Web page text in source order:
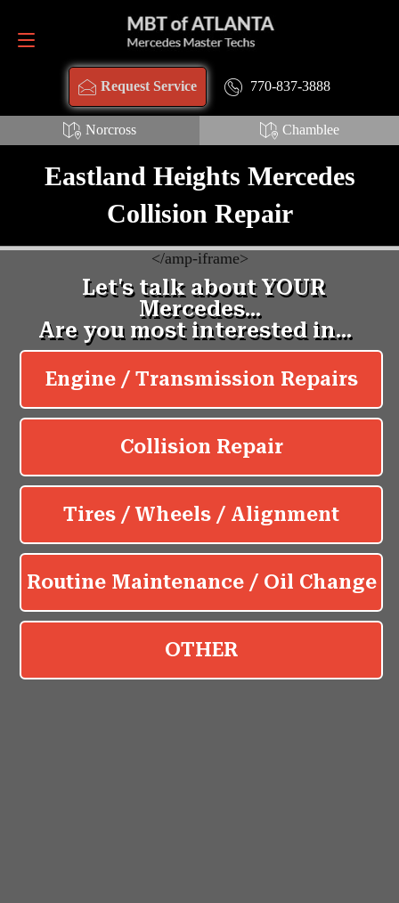
Request Service 770-837-3888
Norcross Chamblee
Request Service 770-837-3888
Eastland Heights Mercedes
Collision Repair
</amp-iframe>